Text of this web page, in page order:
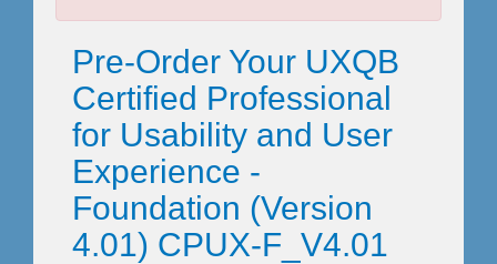
Pre-Order Your UXQB
Certified Professional
for Usability and User
Experience -
Foundation (Version
4.01) CPUX-F_V4.01